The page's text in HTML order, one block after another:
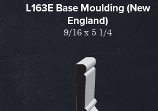
L163E Base Moulding (New
England)
9/16 x 5 1/4